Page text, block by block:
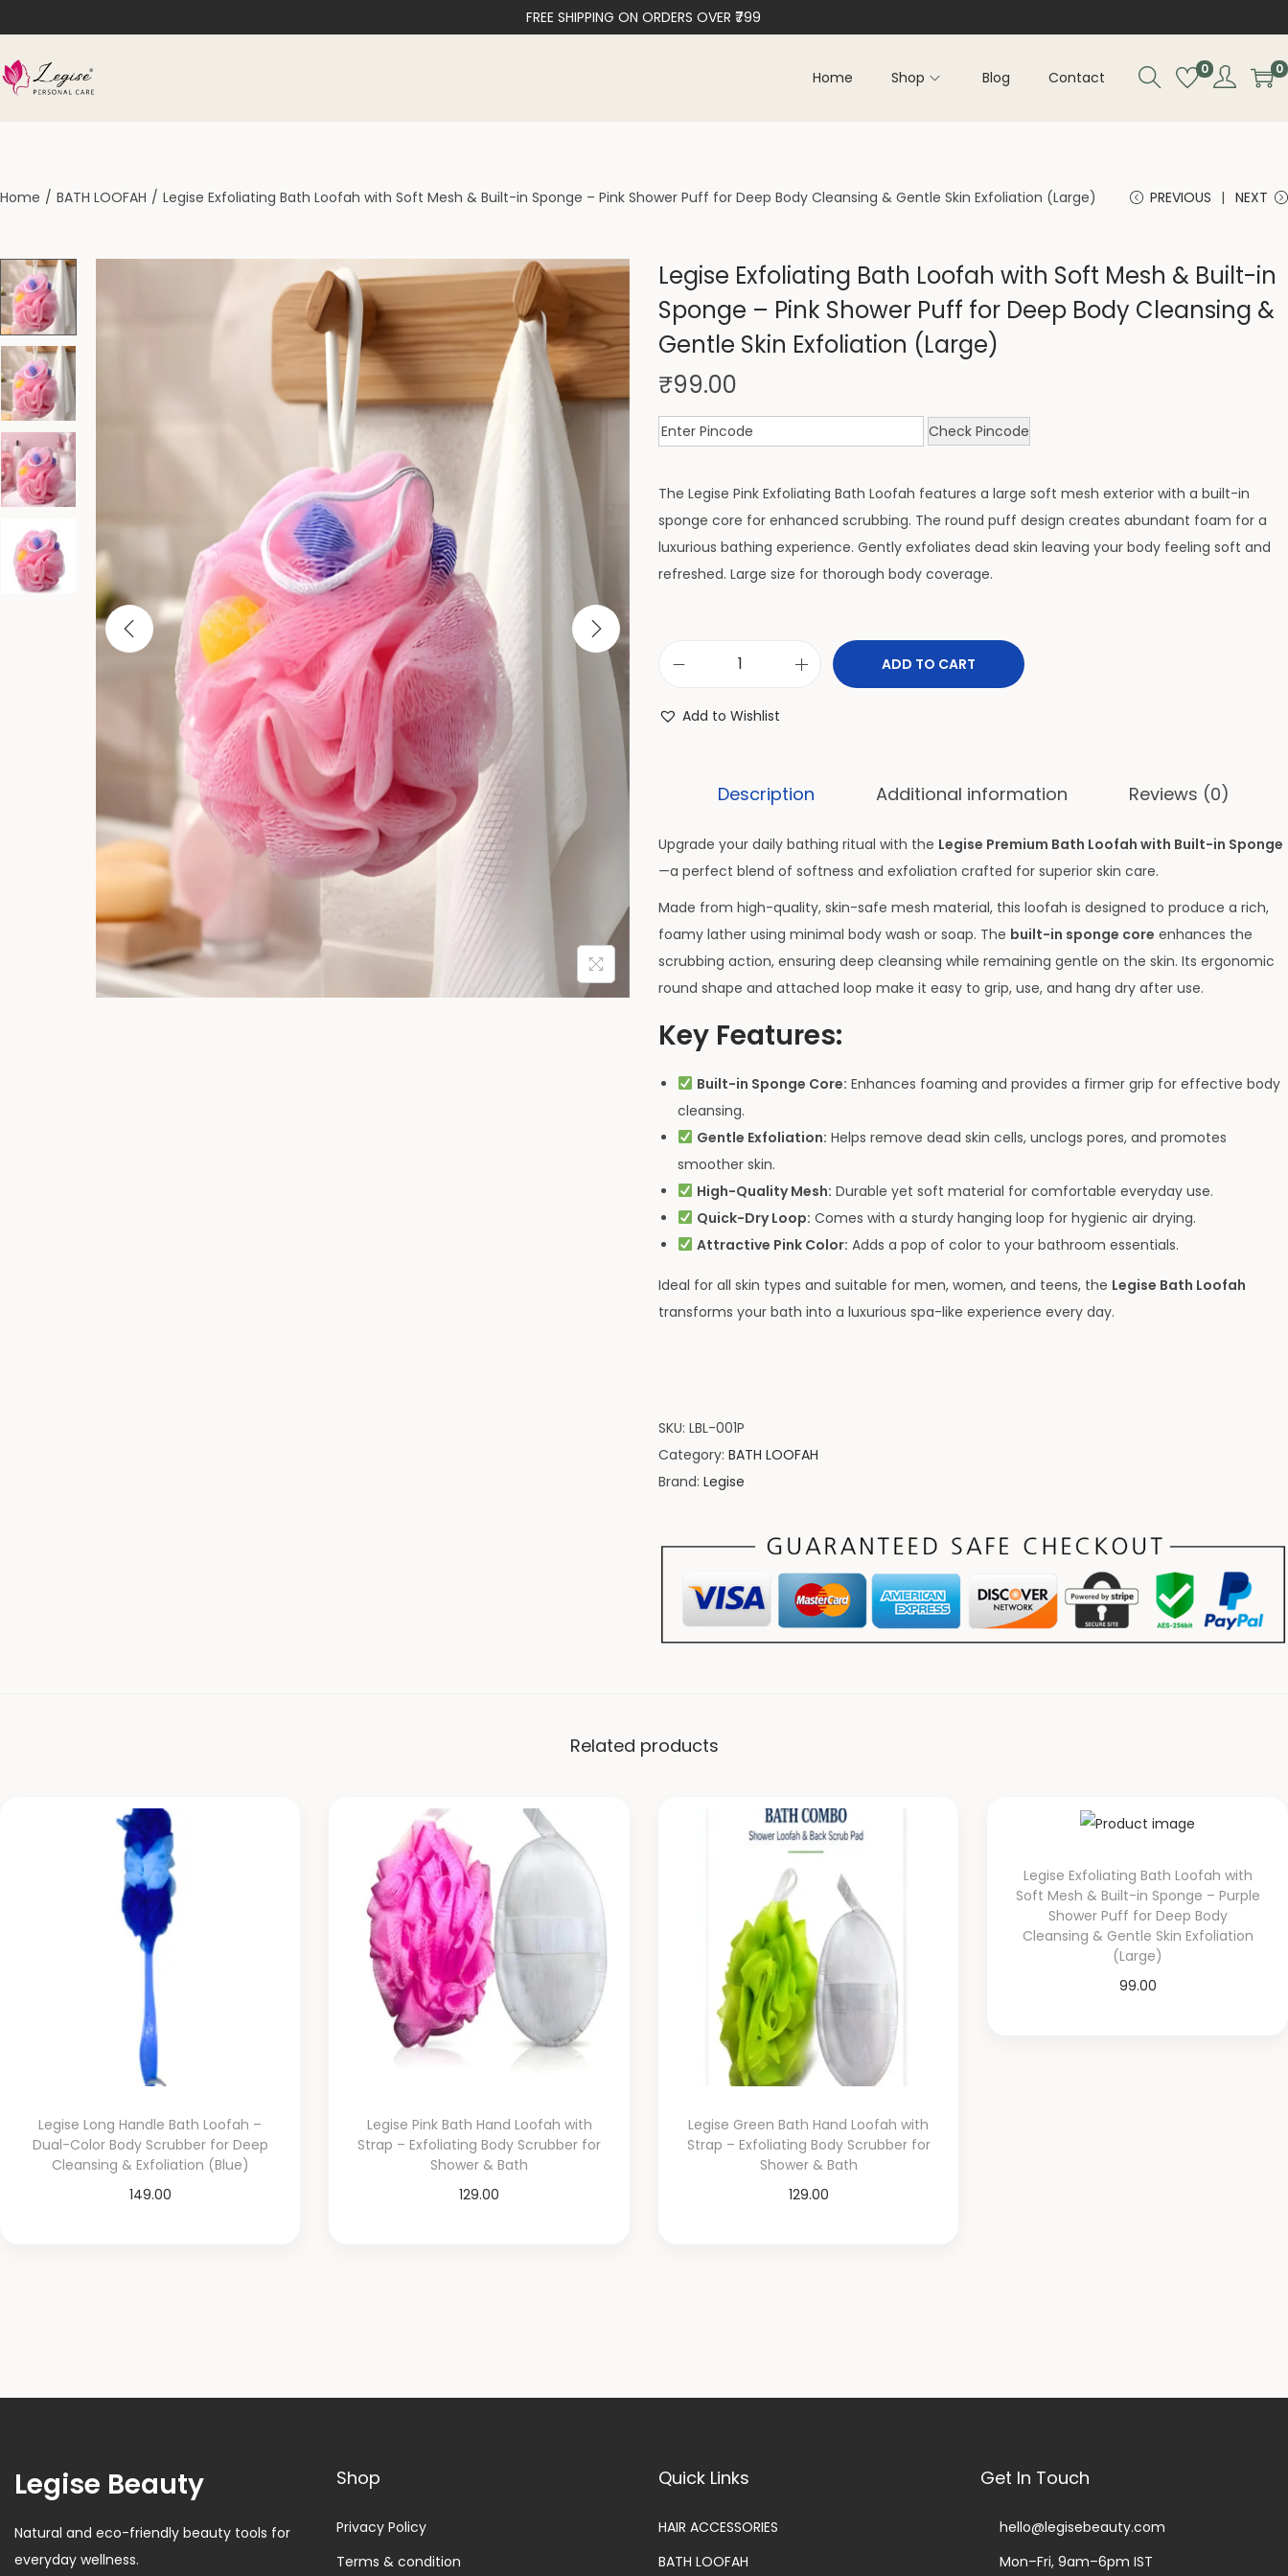
FREE SHIPPING ON ORDERS OVER ₹799
Home Shop Blog Contact 0 0
Home / BATH LOOFAH / Legise Exfoliating Bath Loofah with Soft Mesh & Built-in Sponge – Pink Shower Puff for Deep Body Cleansing & Gentle Skin Exfoliation (Large) PREVIOUS NEXT
Legise Exfoliating Bath Loofah with Soft Mesh & Built-in
Sponge – Pink Shower Puff for Deep Body Cleansing &
Gentle Skin Exfoliation (Large)
₹99.00
Check Pincode
The Legise Pink Exfoliating Bath Loofah features a large soft mesh exterior with a built-in
sponge core for enhanced scrubbing. The round puff design creates abundant foam for a
luxurious bathing experience. Gently exfoliates dead skin leaving your body feeling soft and
refreshed. Large size for thorough body coverage.
ADD TO CART
Add to Wishlist
Description Additional information Reviews (0)
Upgrade your daily bathing ritual with the Legise Premium Bath Loofah with Built-in Sponge
—a perfect blend of softness and exfoliation crafted for superior skin care.
Made from high-quality, skin-safe mesh material, this loofah is designed to produce a rich,
foamy lather using minimal body wash or soap. The built-in sponge core enhances the
scrubbing action, ensuring deep cleansing while remaining gentle on the skin. Its ergonomic
round shape and attached loop make it easy to grip, use, and hang dry after use.
Key Features:
Built-in Sponge Core: Enhances foaming and provides a firmer grip for effective body
cleansing.
Gentle Exfoliation: Helps remove dead skin cells, unclogs pores, and promotes
smoother skin.
High-Quality Mesh: Durable yet soft material for comfortable everyday use.
Quick-Dry Loop: Comes with a sturdy hanging loop for hygienic air drying.
Attractive Pink Color: Adds a pop of color to your bathroom essentials.
Ideal for all skin types and suitable for men, women, and teens, the Legise Bath Loofah
transforms your bath into a luxurious spa-like experience every day.
SKU: LBL-001P
Category: BATH LOOFAH
Brand: Legise
Related products
Legise Long Handle Bath Loofah –
Dual-Color Body Scrubber for Deep
Cleansing & Exfoliation (Blue)
149.00
Legise Pink Bath Hand Loofah with
Strap – Exfoliating Body Scrubber for
Shower & Bath
129.00
Legise Green Bath Hand Loofah with
Strap – Exfoliating Body Scrubber for
Shower & Bath
129.00
Legise Exfoliating Bath Loofah with
Soft Mesh & Built-in Sponge – Purple
Shower Puff for Deep Body
Cleansing & Gentle Skin Exfoliation
(Large)
99.00
Legise Beauty
Natural and eco-friendly beauty tools for
everyday wellness.
Shop
Privacy Policy
Terms & condition
Quick Links
HAIR ACCESSORIES
BATH LOOFAH
Get In Touch
hello@legisebeauty.com
Mon–Fri, 9am–6pm IST